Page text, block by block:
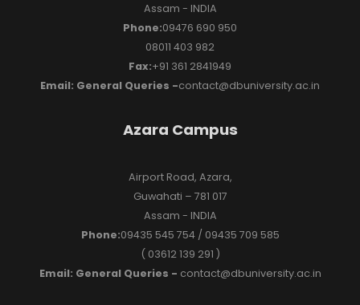
Assam - INDIA
Phone:09476 690 950
08011 403 982
Fax:+91 361 2841949
Email: General Queries -contact@dbuniversity.ac.in
Azara Campus
Airport Road, Azara,
Guwahati – 781 017
Assam - INDIA
Phone:09435 545 754 / 09435 709 585
( 03612 139 291 )
Email: General Queries - contact@dbuniversity.ac.in